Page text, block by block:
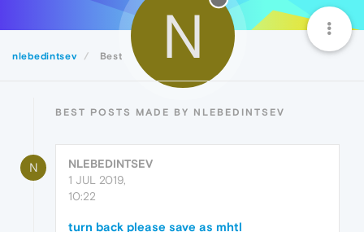
nlebedintsev Best N
BEST POSTS MADE BY NLEBEDINTSEV
N
NLEBEDINTSEV
1 JUL 2019,
10:22
turn back please save as mhtl